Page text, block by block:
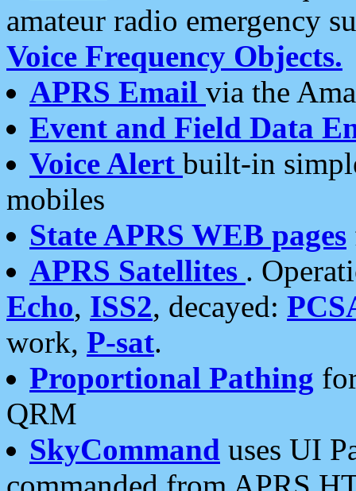
amateur radio emergency
Voice Frequency Objects.
APRS Email via the
Event and Field Data
Voice Alert built-in
mobiles
State APRS WEB pages
APRS Satellites .
Echo, ISS2, decayed:
work, P-sat.
Proportional Pathing
QRM
SkyCommand uses UI